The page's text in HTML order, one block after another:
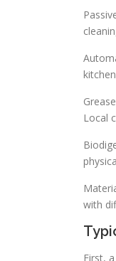
Local
with
First,